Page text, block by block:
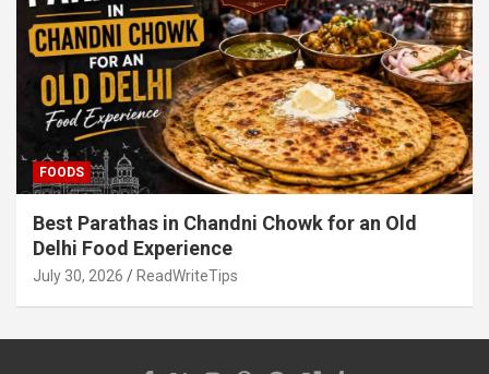
FOODS
Best Parathas in Chandni Chowk for an Old
Delhi Food Experience
July 30, 2026 ReadWriteTips